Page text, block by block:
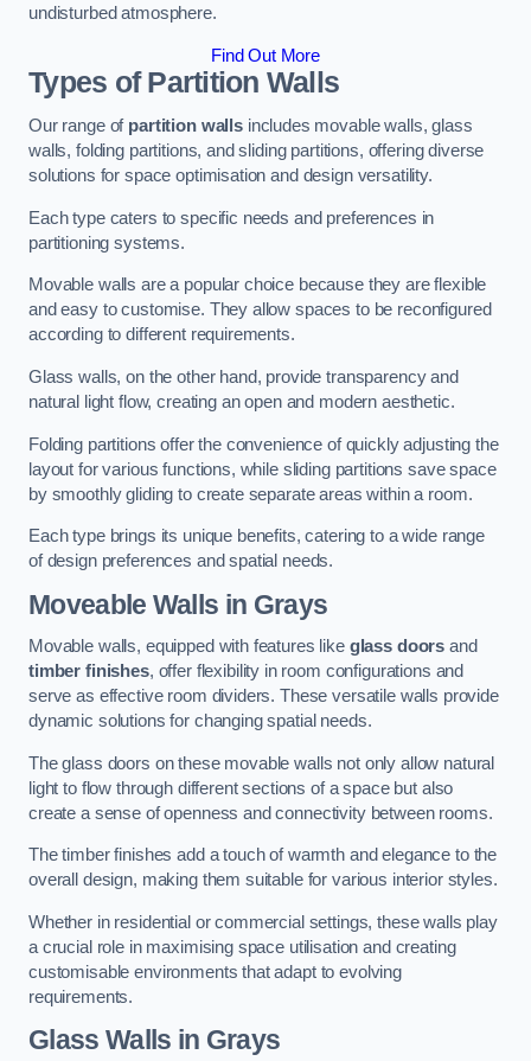
undisturbed atmosphere.
Find Out More
Types of Partition Walls
Our range of partition wallsincludes movable walls, glass
walls, folding partitions, and sliding partitions, offering diverse
solutions for space optimisation and design versatility.
Each type caters to specific needs and preferences in
partitioning systems.
Movable walls are a popular choice because they are flexible
and easy to customise. They allow spaces to be reconfigured
according to different requirements.
Glass walls, on the other hand, provide transparency and
natural light flow, creating an open and modern aesthetic.
Folding partitions offer the convenience of quickly adjusting the
layout for various functions, while sliding partitions save space
by smoothly gliding to create separate areas within a room.
Each type brings its unique benefits, catering to a wide range
of design preferences and spatial needs.
Moveable Walls in Grays
Movable walls, equipped with features like glass doors and
timber finishes, offer flexibility in room configurations and
serve as effective room dividers. These versatile walls provide
dynamic solutions for changing spatial needs.
The glass doors on these movable walls not only allow natural
light to flow through different sections of a space but also
create a sense of openness and connectivity between rooms.
The timber finishes add a touch of warmth and elegance to the
overall design, making them suitable for various interior styles.
Whether in residential or commercial settings, these walls play
a crucial role in maximising space utilisation and creating
customisable environments that adapt to evolving
requirements.
Glass Walls in Grays